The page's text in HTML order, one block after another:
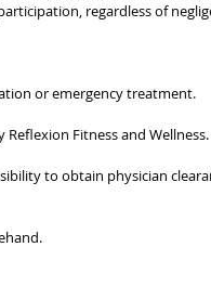
regardless of
or emergency treatment.
Fitness and Wellness.
to obtain physician